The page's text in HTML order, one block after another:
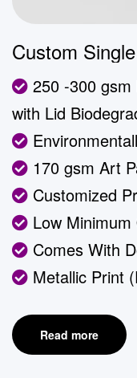
Custom
250 -300
with Lid
170 gsm Art
Customized
Low
Comes With
Metallic Print
Read more